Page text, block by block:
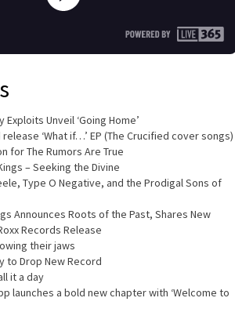
Unveil ‘Going Home’
‘What if…’ EP (The Crucified cover songs)
for The Rumors Are True
– Seeking the Divine
Type O Negative, and the Prodigal Sons of
Announces Roots of the Past, Shares New
Records Release
their jaws
to Drop New Record
it a day
launches a bold new chapter with ‘Welcome to